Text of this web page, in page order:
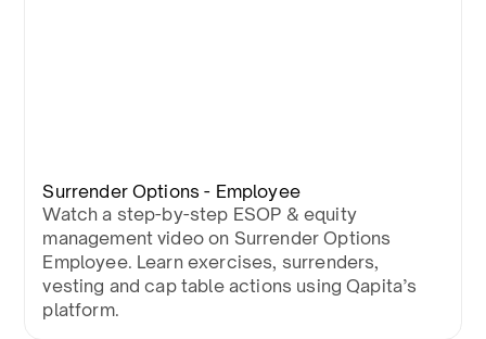
Surrender Options - Employee
Watch a step-by-step ESOP & equity
management video on Surrender Options
Employee. Learn exercises, surrenders,
vesting and cap table actions using Qapita’s
platform.